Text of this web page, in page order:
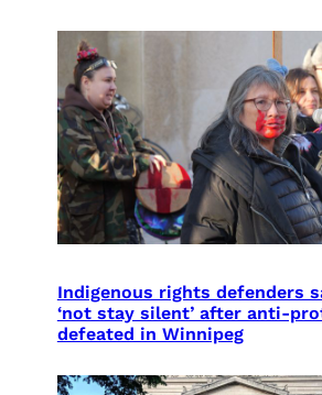
Indigenous rights defenders
‘not stay silent’ after anti-
defeated in Winnipeg